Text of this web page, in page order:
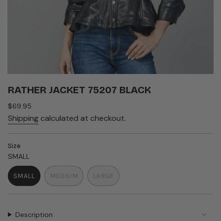
RATHER JACKET 75207 BLACK
Regular
price
$69.95
Shipping calculated at checkout.
Size
SMALL
SMALL
VARIANT
SOLD
OR
MEDIUM
VARIANT
SOLD
LARGE
VARIANT
SOLD
Description